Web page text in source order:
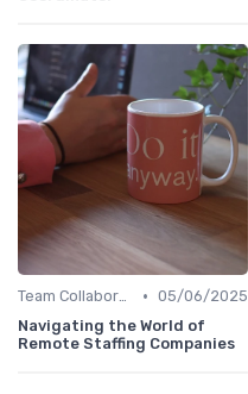
Team Collaboration Tools • 05/06/2025
Navigating the World of
Remote Staffing Companies